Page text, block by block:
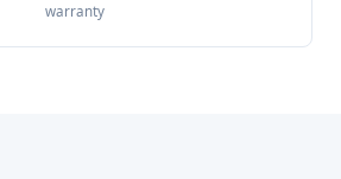
warranty